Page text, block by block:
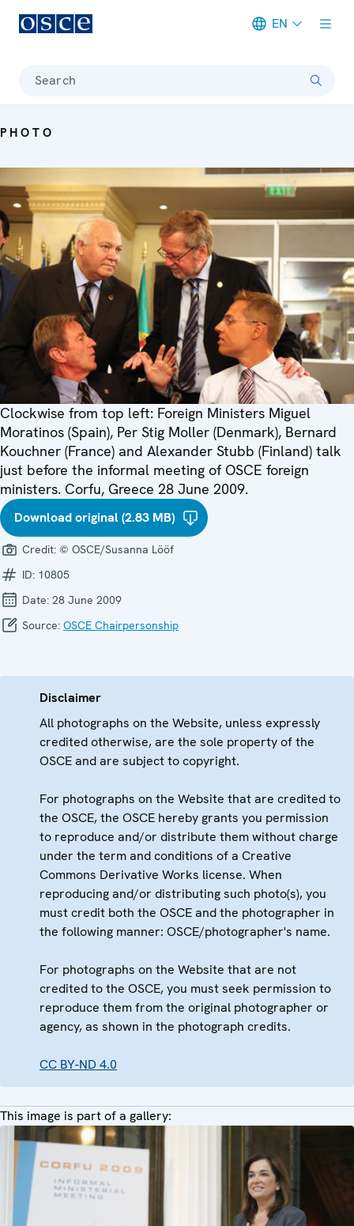
EN
Search
PHOTO
Clockwise from top left: Foreign Ministers Miguel
Moratinos (Spain), Per Stig Moller (Denmark), Bernard
Kouchner (France) and Alexander Stubb (Finland) talk
just before the informal meeting of OSCE foreign
ministers. Corfu, Greece 28 June 2009.
Download original (2.83 MB)
Credit: © OSCE/Susanna Lööf
ID: 10805
Date: 28 June 2009
Source: OSCE Chairpersonship
Disclaimer
All photographs on the Website, unless expressly
credited otherwise, are the sole property of the
OSCE and are subject to copyright.
For photographs on the Website that are credited to
the OSCE, the OSCE hereby grants you permission
to reproduce and/or distribute them without charge
under the term and conditions of a Creative
Commons Derivative Works license. When
reproducing and/or distributing such photo(s), you
must credit both the OSCE and the photographer in
the following manner: OSCE/photographer's name.
For photographs on the Website that are not
credited to the OSCE, you must seek permission to
reproduce them from the original photographer or
agency, as shown in the photograph credits.
CC BY-ND 4.0
This image is part of a gallery: